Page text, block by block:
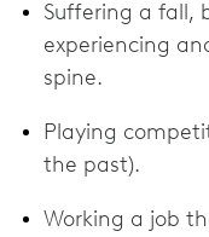
Suffering a fall,
experiencing
spine.
Playing
the past).
Working a job